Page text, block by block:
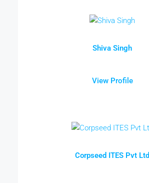
Shiva Singh
View Profile
Corpseed ITES Pvt Ltd